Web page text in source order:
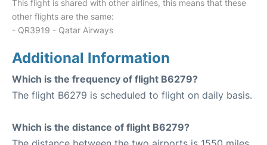
This flight is shared with other airlines, this means that these
other flights are the same:
- QR3919 - Qatar Airways
Additional Information
Which is the frequency of flight B6279?
The flight B6279 is scheduled to flight on daily basis.
Which is the distance of flight B6279?